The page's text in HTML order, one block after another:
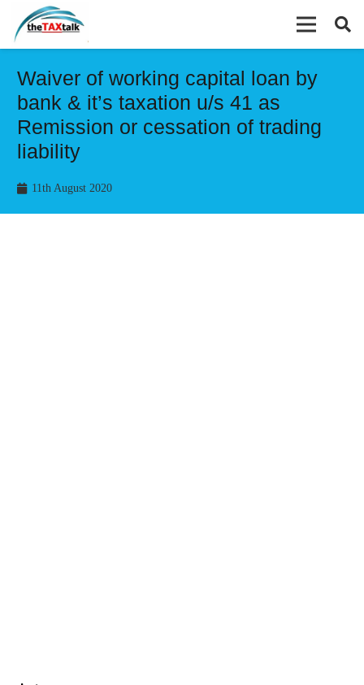
Waiver of working capital loan by
bank & it’s taxation u/s 41 as
Remission or cessation of trading
liability
11th August 2020